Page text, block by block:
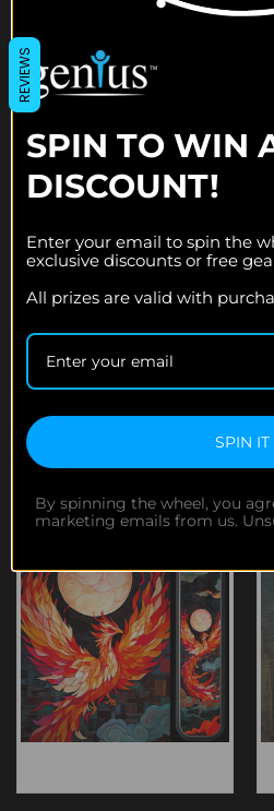
$119.95
SPIN TO WIN
DISCOUNT!
Enter your email to spin the
exclusive discounts or free
All prizes are valid with
SPIN IT
By spinning the wheel, you
marketing emails from us.
REVIEWS